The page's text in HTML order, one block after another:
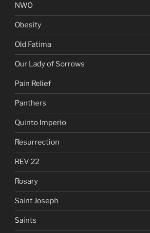
NWO
Obesity
Old Fatima
Our Lady of Sorrows
Pain Relief
Panthers
Quinto Imperio
Resurrection
REV 22
Rosary
Saint Joseph
Saints